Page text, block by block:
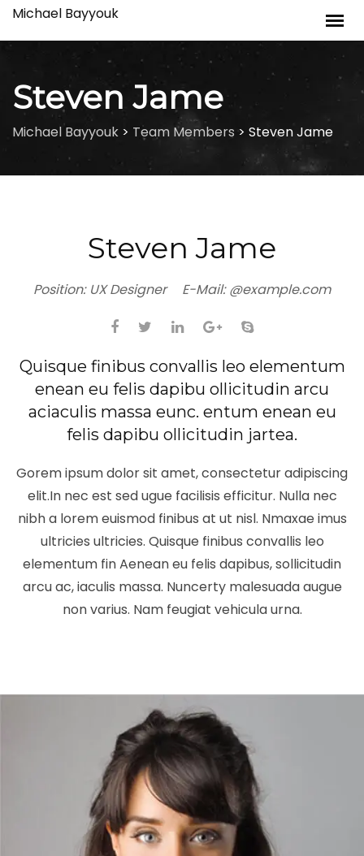
Skip
content
Michael Bayyouk
Steven Jame
Michael Bayyouk > Team Members > Steven Jame
Steven Jame
Position: UX Designer E-Mail: @example.com
Quisque finibus convallis leo elementum
enean eu felis dapibu ollicitudin arcu
aciaculis massa eunc. entum enean eu
felis dapibu ollicitudin jartea.
Gorem ipsum dolor sit amet, consectetur adipiscing
elit.In nec est sed ugue facilisis efficitur. Nulla nec
nibh a lorem euismod finibus at ut nisl. Nmaxae imus
ultricies ultricies. Quisque finibus convallis leo
elementum fin Aenean eu felis dapibus, sollicitudin
arcu ac, iaculis massa. Nuncerty malesuada augue
non varius. Nam feugiat vehicula urna.